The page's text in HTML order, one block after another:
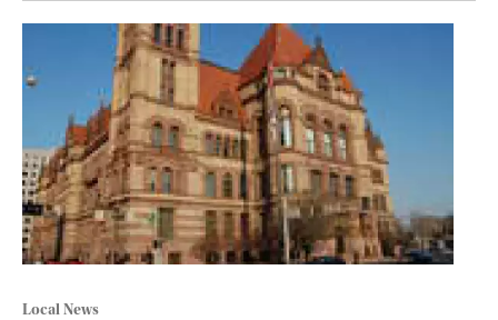
Local News